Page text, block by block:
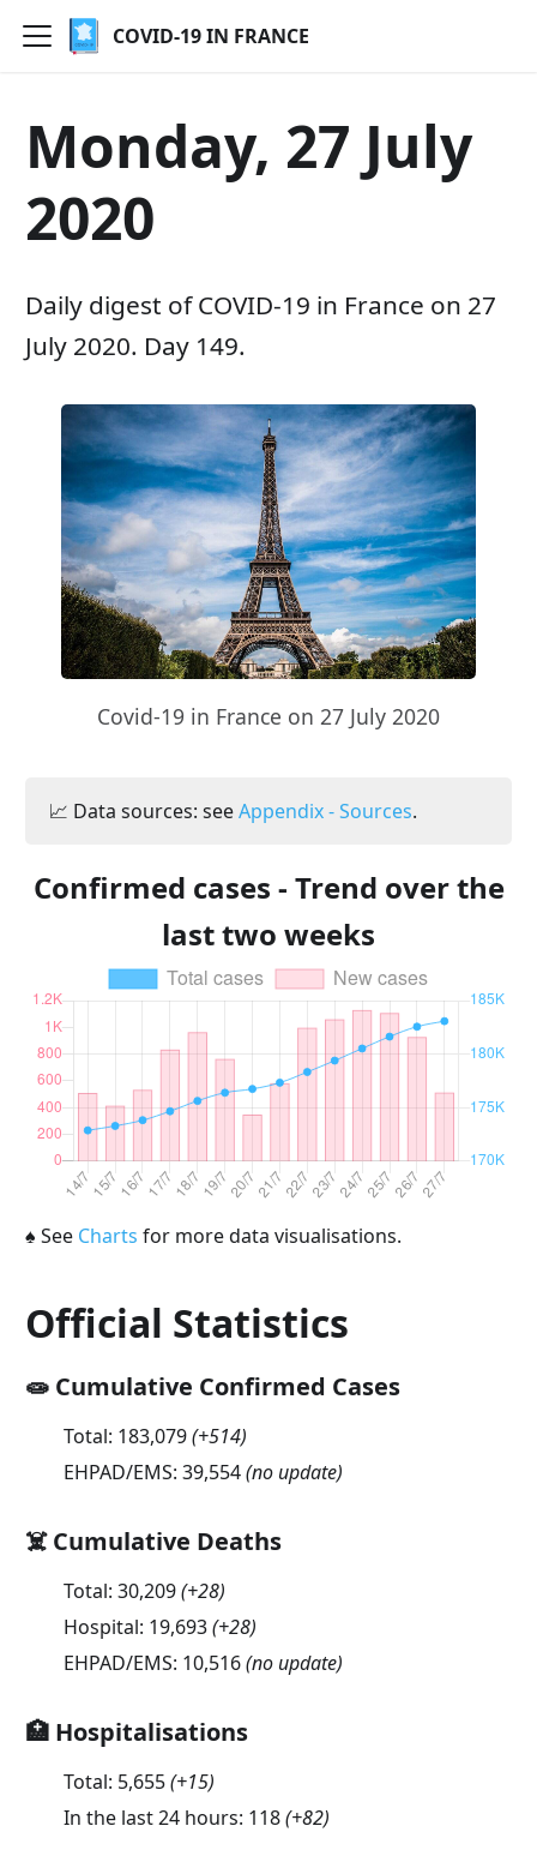
COVID-19 IN FRANCE
Monday, 27 July
2020
Daily digest of COVID-19 in France on 27
July 2020. Day 149.
Covid-19 in France on 27 July 2020
📈 Data sources: seeAppendix - Sources.
Confirmed cases - Trend over the
last two weeks
♠ See Charts for more data visualisations.
Official Statistics
🧫 Cumulative Confirmed Cases
Total: 183,079(+514)
EHPAD/EMS: 39,554(no update)
☠️ Cumulative Deaths
Total: 30,209(+28)
Hospital: 19,693(+28)
EHPAD/EMS: 10,516(no update)
🏥 Hospitalisations
Total: 5,655(+15)
In the last 24 hours: 118(+82)